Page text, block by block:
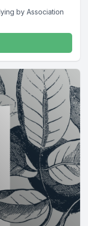
by Association